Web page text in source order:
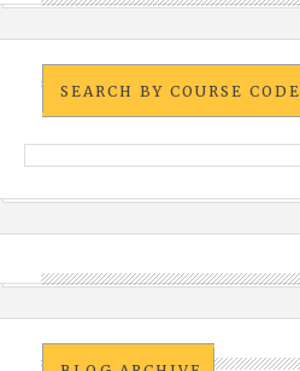
SEARCH BY COURSE CODE